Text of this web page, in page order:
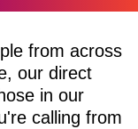
from across
our direct
in our
calling from